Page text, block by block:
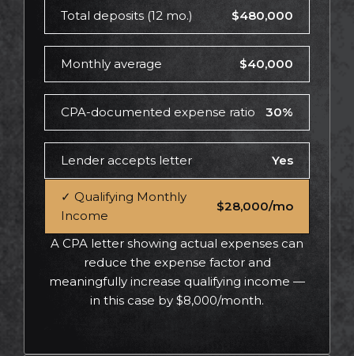
Total deposits (12 mo.) $480,000
Monthly average $40,000
CPA-documented expense ratio 30%
Lender accepts letter Yes
✓ Qualifying Monthly
Income
$28,000/mo
A CPA letter showing actual expenses can
reduce the expense factor and
meaningfully increase qualifying income —
in this case by $8,000/month.